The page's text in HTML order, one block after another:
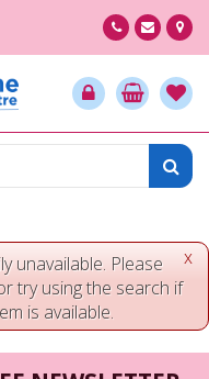
x
unavailable. Please
try using the search if
is available.